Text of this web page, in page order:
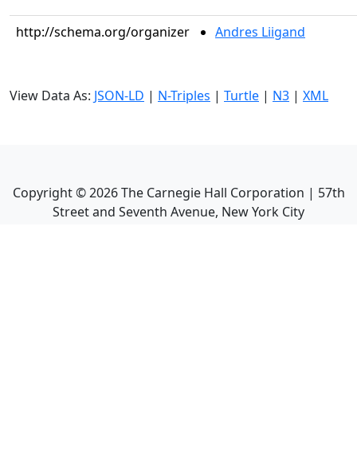
http://schema.org/organizer Andres Liigand
View Data As: JSON-LD | N-Triples | Turtle | N3 | XML
Copyright ©2026The Carnegie Hall Corporation | 57th
Street and Seventh Avenue, New York City